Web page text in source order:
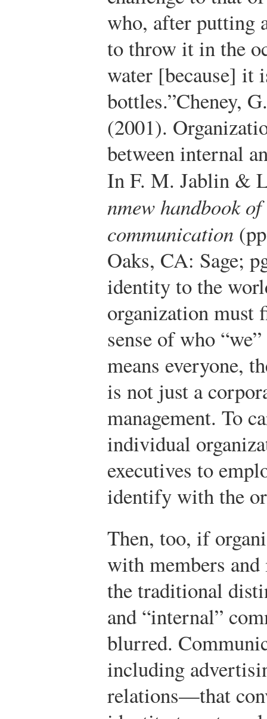
who, after putting
to throw it in the
water [because] it
bottles.”Cheney,
(2001).
between internal
In F. M. Jablin &
nmew handbook
communication
Oaks, CA: Sage;
identity to the
organization must
sense of who
means everyone,
is not just a
management. To
individual
executives to
identify with the
Then, too, if
with members
the traditional
and “internal”
blurred.
including
relations—that